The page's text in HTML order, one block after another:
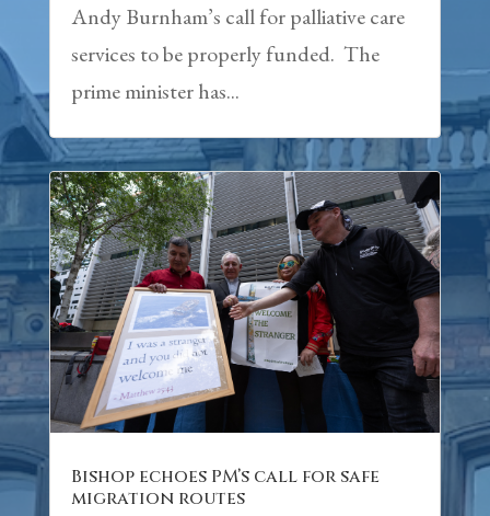
Andy Burnham’s call for palliative care
services to be properly funded. The
prime minister has...
Bishop echoes PM’s call for safe
migration routes